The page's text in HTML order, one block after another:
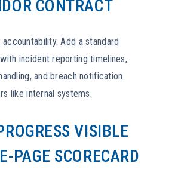
CONTRACT
accountability. Add a standard
incident reporting timelines,
and breach notification.
like internal systems.
VISIBLE
PAGE SCORECARD